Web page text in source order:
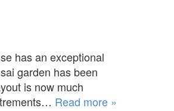
has an exceptional
garden has been
is now much
Read more »